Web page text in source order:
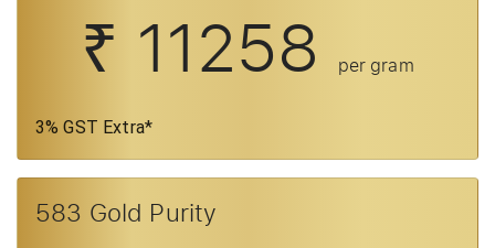
₹ 11258 per gram
3% GST Extra*
583 Gold Purity